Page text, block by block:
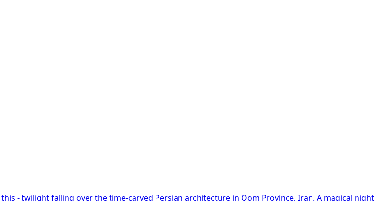
- twilight falling over the time-carved Persian architecture in Qom Province, Iran. A magical night